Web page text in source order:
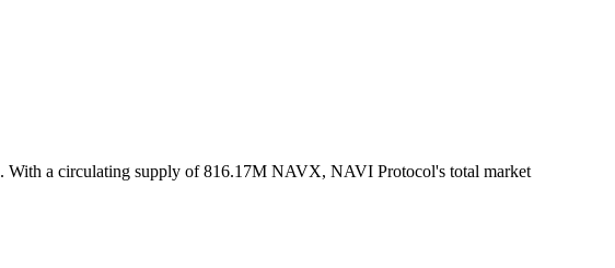
. With a circulating supply of 816.17M NAVX, NAVI Protocol's total market